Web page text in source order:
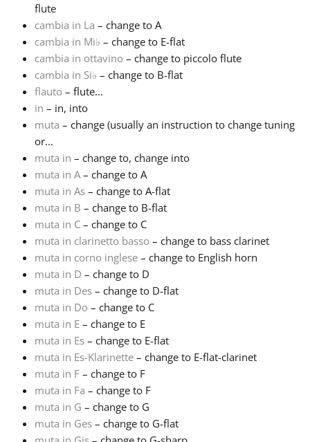
日本語
Polski
Português
Русский
Svenska
Tiếng Việt
Türkçe
Українська
简体中文
繁體中文
flute
cambia in La – change to A
cambia in Mi♭ – change to E-flat
cambia in ottavino – change to piccolo flute
cambia in Si♭ – change to B-flat
flauto – flute...
in – in, into
muta – change (usually an instruction to change tuning
or...
muta in – change to, change into
muta in A– change to A
muta in As – change to A-flat
muta in B – change to B-flat
muta in C – change to C
muta in clarinetto basso – change to bass clarinet
muta in corno inglese – change to English horn
muta in D – change to D
muta in Des – change to D-flat
muta in Do – change to C
muta in E – change to E
muta in Es – change to E-flat
muta in Es-Klarinette – change to E-flat-clarinet
muta in F – change to F
muta in Fa – change to F
muta in G – change to G
muta in Ges – change to G-flat